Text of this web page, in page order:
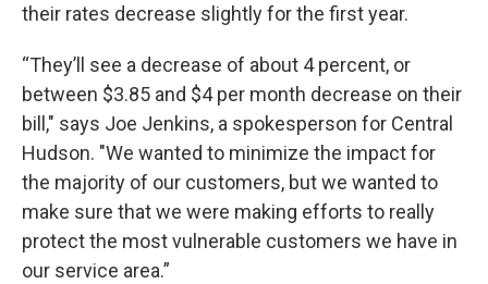
their rates decrease slightly for the first year.
“They’ll see a decrease of about 4 percent, or
between $3.85 and $4 per month decrease on their
bill," says Joe Jenkins, a spokesperson for Central
Hudson. "We wanted to minimize the impact for
the majority of our customers, but we wanted to
make sure that we were making efforts to really
protect the most vulnerable customers we have in
our service area.”